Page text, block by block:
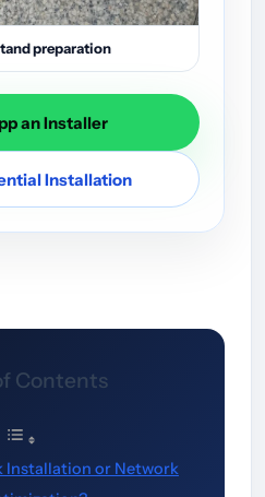
preparation
an Installer
Installation
Contents
Installation or Network